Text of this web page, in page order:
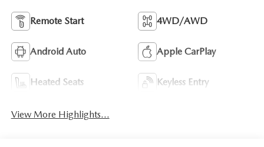
Remote Start 4WD/AWD
Android Auto Apple CarPlay
Heated Seats Keyless Entry
View More Highlights...